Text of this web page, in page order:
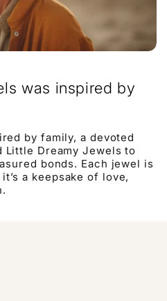
was inspired by
by family, a devoted
Little Dreamy Jewels to
bonds. Each jewel is
a keepsake of love,